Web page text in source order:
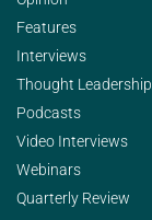
Features
Interviews
Thought Leadership
Podcasts
Video Interviews
Webinars
Quarterly Review